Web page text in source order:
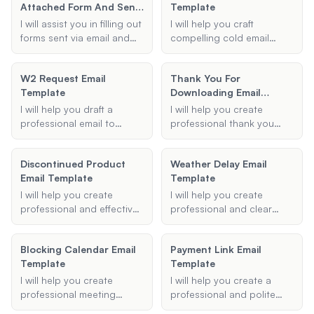
concise.
due to high email volume.
Attached Form And Send
It Back To Me Email
Template
I will assist you in filling out
forms sent via email and
provide the necessary
details, and I will generate
a well-formatted email for
you.
Template
I will help you craft
compelling cold email
These emails will be
designed to grab
attention, communicate
your value proposition
W2 Request Email
Template
I will help you draft a
professional email to
Provide me with the
necessary details, and I'll
generate a polite and
concise email template for
Thank You For
Downloading Email
Template
I will help you create
professional thank you
ensuring your gratitude is
effectively communicated.
Discontinued Product
Email Template
I will help you create
professional and effective
discontinued products.
Provide me with the
necessary details, and I will
generate a clear and
Weather Delay Email
Template
I will help you create
professional and clear
ensuring your message is
concise and informative.
Blocking Calendar Email
Template
I will help you create
professional meeting
Payment Link Email
Template
I will help you create a
professional and polite